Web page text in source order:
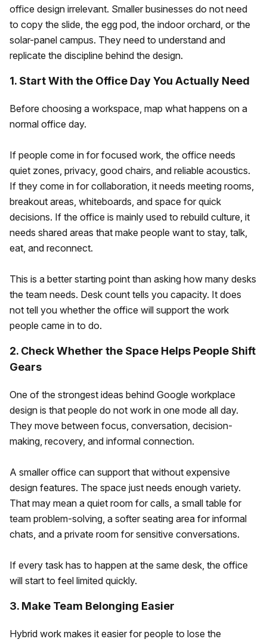
office design irrelevant. Smaller businesses do not need
to copy the slide, the egg pod, the indoor orchard, or the
solar-panel campus. They need to understand and
replicate the discipline behind the design.
1. Start With the Office Day You Actually Need
Before choosing a workspace, map what happens on a
normal office day.
If people come in for focused work, the office needs
quiet zones, privacy, good chairs, and reliable acoustics.
If they come in for collaboration, it needs meeting rooms,
breakout areas, whiteboards, and space for quick
decisions. If the office is mainly used to rebuild culture, it
needs shared areas that make people want to stay, talk,
eat, and reconnect.
This is a better starting point than asking how many desks
the team needs. Desk count tells you capacity. It does
not tell you whether the office will support the work
people came in to do.
2. Check Whether the Space Helps People Shift
Gears
One of the strongest ideas behind Google workplace
design is that people do not work in one mode all day.
They move between focus, conversation, decision-
making, recovery, and informal connection.
A smaller office can support that without expensive
design features. The space just needs enough variety.
That may mean a quiet room for calls, a small table for
team problem-solving, a softer seating area for informal
chats, and a private room for sensitive conversations.
If every task has to happen at the same desk, the office
will start to feel limited quickly.
3. Make Team Belonging Easier
Hybrid work makes it easier for people to lose the